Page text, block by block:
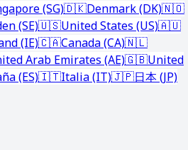
(SG)🇩🇰Denmark (DK)🇳🇴
(SE)🇺🇸United States (US)🇦🇺
(IE)🇨🇦Canada (CA)🇳🇱
Arab Emirates (AE)🇬🇧United
(ES)🇮🇹Italia (IT)🇯🇵日本 (JP)